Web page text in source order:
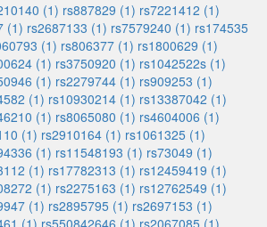
(1) rs887829 (1) rs7221412 (1)
(1) rs2687133 (1) rs7579240 (1) rs174535
(1) rs806377 (1) rs1800629 (1)
(1) rs3750920 (1) rs1042522s (1)
(1) rs2279744 (1) rs909253 (1)
(1) rs10930214 (1) rs13387042 (1)
(1) rs8065080 (1) rs4604006 (1)
(1) rs2910164 (1) rs1061325 (1)
(1) rs11548193 (1) rs73049 (1)
(1) rs17782313 (1) rs12459419 (1)
(1) rs2275163 (1) rs12762549 (1)
(1) rs2895795 (1) rs2697153 (1)
(1) rs550842646 (1) rs2067085 (1)